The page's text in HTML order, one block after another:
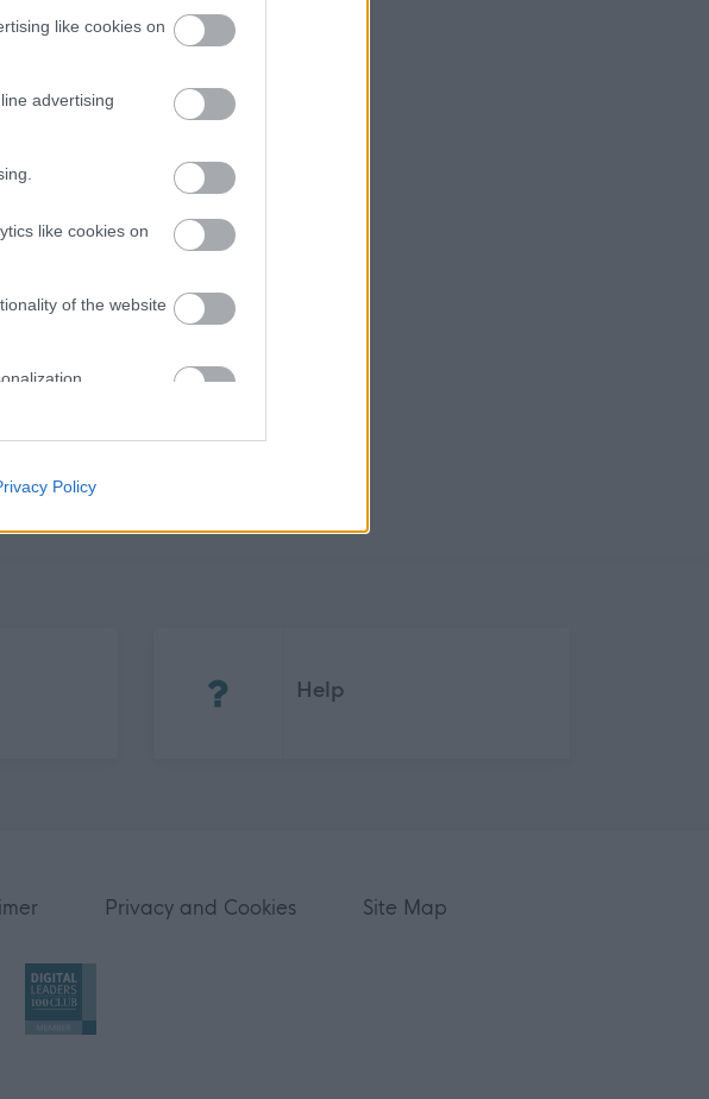
like cookies on
advertising
like cookies on
of the website
Policy
Help
Privacy and Cookies Site Map